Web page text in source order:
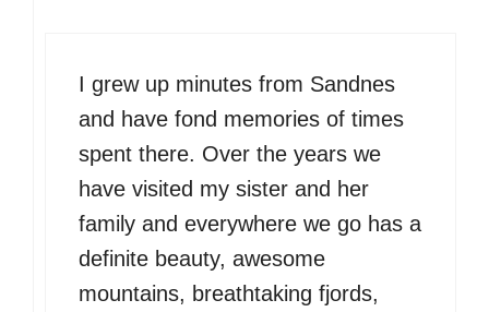
I grew up minutes from Sandnes
and have fond memories of times
spent there. Over the years we
have visited my sister and her
family and everywhere we go has a
definite beauty, awesome
mountains, breathtaking fjords,